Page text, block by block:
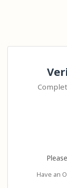
Have an